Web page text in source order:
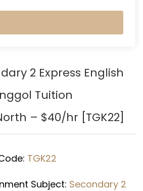
2 Express English
Tuition
– $40/hr [TGK22]
TGK22
Subject: Secondary 2